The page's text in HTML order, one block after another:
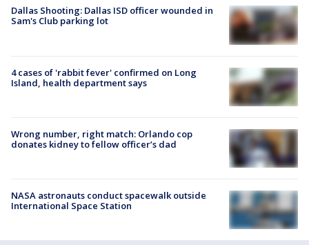
Dallas Shooting: Dallas ISD officer wounded in
Sam's Club parking lot
4 cases of 'rabbit fever' confirmed on Long
Island, health department says
Wrong number, right match: Orlando cop
donates kidney to fellow officer’s dad
NASA astronauts conduct spacewalk outside
International Space Station